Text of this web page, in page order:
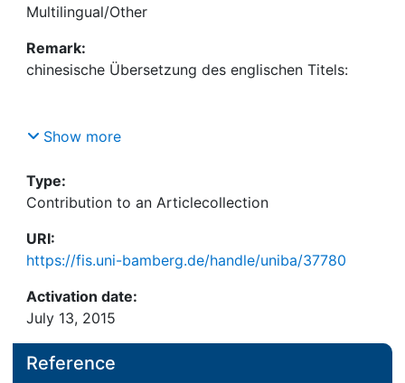
Multilingual/Other
Remark:
remarks on the Zen Buddhistic concept of reality
as Japanese-Asiatic contribution to intercultural
In: Creative peace through encounter of world
cultures. In commission of the Hanns Seidel
Foundation ed. by Heinrich Beck and Gisela
ISBN: 978-81-7030-486-9
Show more
Type:
Contribution to an Articlecollection
URI:
https://fis.uni-bamberg.de/handle/uniba/37780
Activation date:
July 13, 2015
Reference